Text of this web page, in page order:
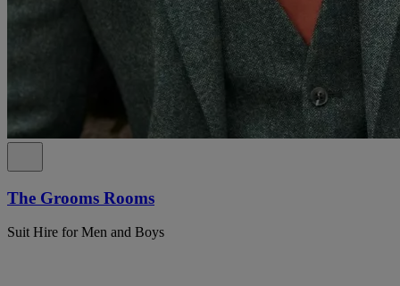
The Grooms Rooms
Suit Hire for Men and Boys